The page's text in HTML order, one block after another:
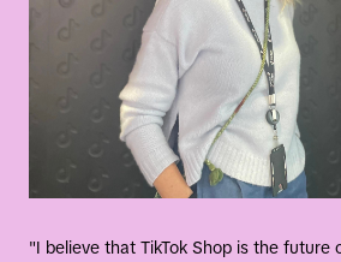
"I believe that TikTok Shop is the future
transforming the digital